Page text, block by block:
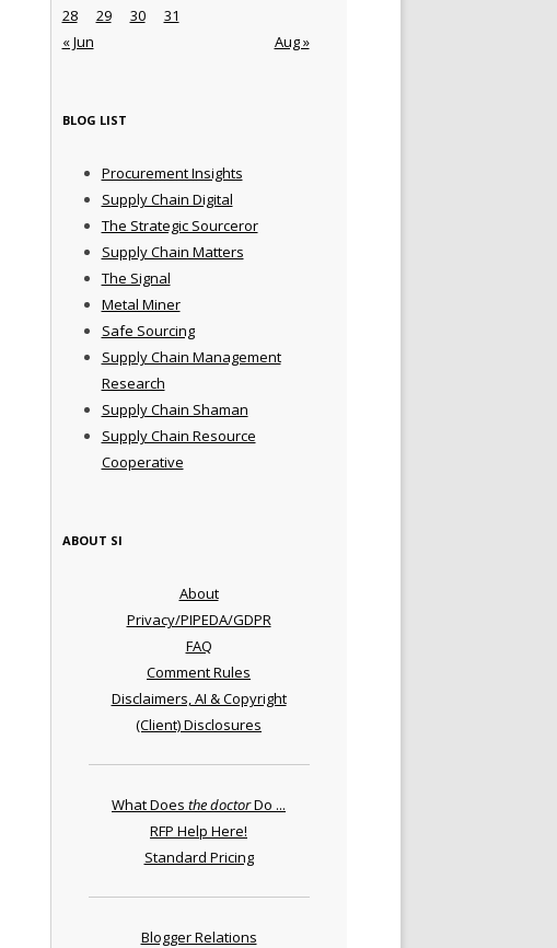
« Jun Aug »
28
29 30 31
BLOG LIST
Procurement Insights
Supply Chain Digital
The Strategic Sourceror
Supply Chain Matters
The Signal
Metal Miner
Safe Sourcing
Supply Chain Management
Research
Supply Chain Shaman
Supply Chain Resource
Cooperative
ABOUT SI
About
Privacy/PIPEDA/GDPR
FAQ
Comment Rules
Disclaimers, AI & Copyright
(Client) Disclosures
What Does the doctorDo ...
RFP Help Here!
Standard Pricing
Blogger Relations